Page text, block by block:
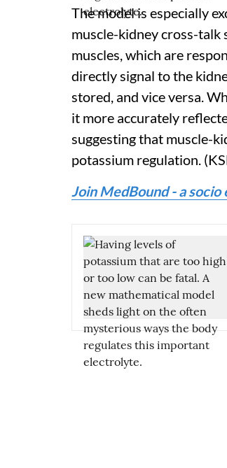
The model is especially
muscle-kidney cross-talk
muscles, which are
directly signal to the
stored, and vice versa.
it more accurately
suggesting that muscle-
potassium regulation.
Join MedBound - a